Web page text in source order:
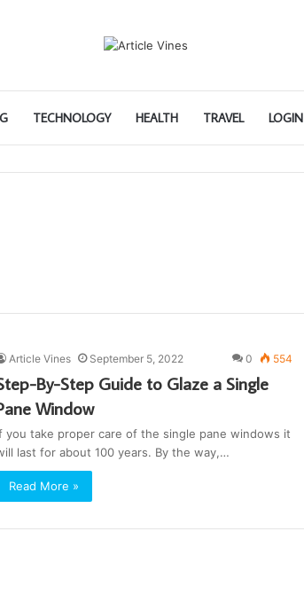
TECHNOLOGY HEALTH TRAVEL LOGIN
Article Vines September 5, 2022 0 554
By-Step Guide to Glaze a Single
Window
you take proper care of the single pane windows it
last for about 100 years. By the way,…
Read More »